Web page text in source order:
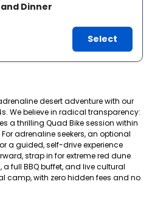
Dinner
Select
desert adventure with our
We believe in radical transparency:
a thrilling Quad Bike session within
adrenaline seekers, an optional
a guided, self-drive experience
strap in for extreme red dune
full BBQ buffet, and live cultural
camp, with zero hidden fees and no